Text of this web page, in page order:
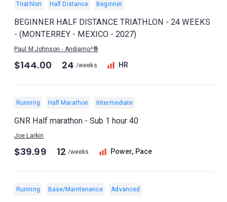
Triathlon Half Distance Beginner
BEGINNER HALF DISTANCE TRIATHLON - 24 WEEKS
- (MONTERREY - MEXICO - 2027)
Paul M Johnson - Andiamo²®
$144.00 24 /weeks HR
Running Half Marathon Intermediate
GNR Half marathon - Sub 1 hour 40
Joe Larkin
$39.99 12 /weeks Power, Pace
Running Base/Maintenance Advanced